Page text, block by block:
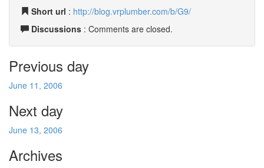
Short url : http://blog.vrplumber.com/b/G9/
Discussions : Comments are closed.
Previous day
June 11, 2006
Next day
June 13, 2006
Archives